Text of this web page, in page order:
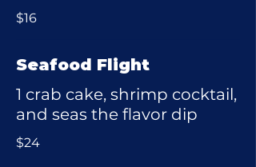
$16
Seafood Flight
1 crab cake, shrimp cocktail,
and seas the flavor dip
$24